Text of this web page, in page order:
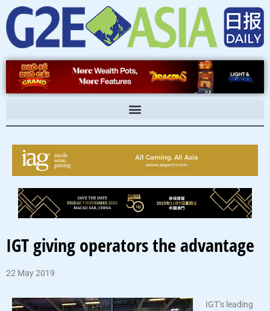
Skip
to
content
IGT giving operators the advantage
22 May 2019
IGT’s leading